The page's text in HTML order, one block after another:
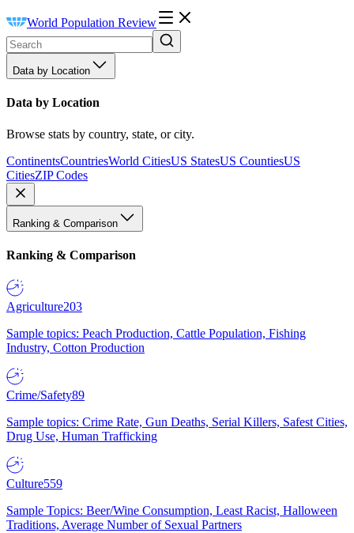
World Population Review
Data by Location
Data by Location
Browse stats by country, state, or city.
ContinentsCountriesWorld CitiesUS StatesUS CountiesUS
CitiesZIP Codes
Ranking & Comparison
Ranking & Comparison
Agriculture203
Sample topics: Peach Production, Cattle Population, Fishing
Industry, Cotton Production
Crime/Safety89
Sample topics: Crime Rate, Gun Deaths, Serial Killers, Safest Cities,
Drug Use, Human Trafficking
Culture559
Sample Topics: Beer/Wine Consumption, Least Racist, Halloween
Traditions, Average Number of Sexual Partners